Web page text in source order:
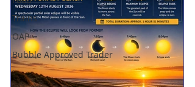
Trains
OAP
Bubble Approved Trader